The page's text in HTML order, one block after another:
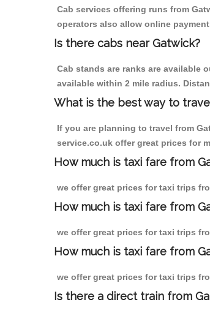
Cab services offering runs from
operators also allow online
Is there cabs near Gatwick?
Cab stands are ranks are available
available within 2 mile radius.
What is the best way to
If you are planning to travel from
service.co.uk offer great prices for
How much is taxi fare from
we offer great prices for taxi trips
How much is taxi fare from
we offer great prices for taxi trips
How much is taxi fare from
we offer great prices for taxi trips
Is there a direct train from